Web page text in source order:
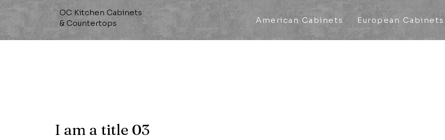
OC Kitchen Cabinets
& Countertops
American Cabinets European Cabinets
I am a title 03